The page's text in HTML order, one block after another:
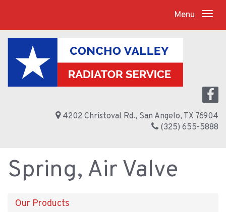
Menu
4202 Christoval Rd., San Angelo, TX 76904
(325) 655-5888
Spring, Air Valve
Our Products